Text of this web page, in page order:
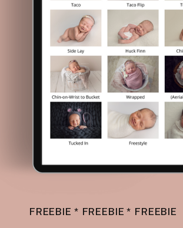
FREEBIE * FREEBIE * FREEBIE